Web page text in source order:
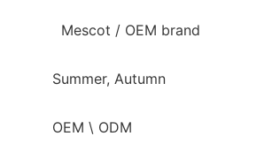
Mescot / OEM brand
Summer, Autumn
OEM \ ODM